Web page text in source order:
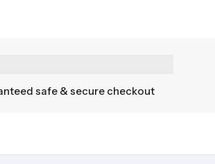
safe & secure checkout